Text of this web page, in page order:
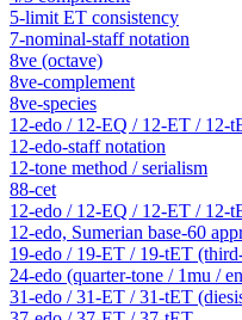
5-limit ET consistency
7-nominal-staff notation
8ve (octave)
8ve-complement
8ve-species
12-edo / 12-EQ / 12-ET / 12-
12-edo-staff notation
12-tone method / serialism
88-cet
12-edo / 12-EQ / 12-ET / 12-
12-edo, Sumerian base-60
19-edo / 19-ET / 19-tET
24-edo (quarter-tone / 1mu /
31-edo / 31-ET / 31-tET